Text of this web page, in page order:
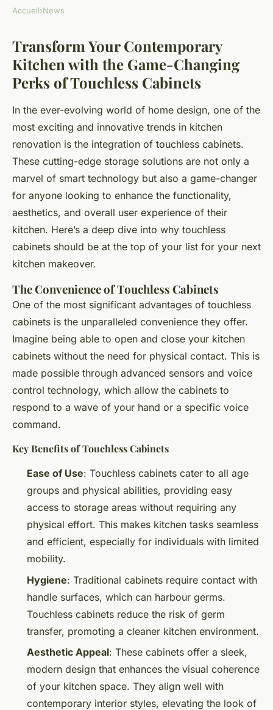
Transform Your
Contemporary Kitchen with
the Game-Changing Perks of
Touchless Cabinets
Accueil›News
Transform Your Contemporary
Kitchen with the Game-Changing
Perks of Touchless Cabinets
In the ever-evolving world of home design, one of the
most exciting and innovative trends in kitchen
renovation is the integration of touchless cabinets.
These cutting-edge storage solutions are not only a
marvel of smart technology but also a game-changer
for anyone looking to enhance the functionality,
aesthetics, and overall user experience of their
kitchen. Here’s a deep dive into why touchless
cabinets should be at the top of your list for your next
kitchen makeover.
The Convenience of Touchless Cabinets
One of the most significant advantages of touchless
cabinets is the unparalleled convenience they offer.
Imagine being able to open and close your kitchen
cabinets without the need for physical contact. This is
made possible through advanced sensors and voice
control technology, which allow the cabinets to
respond to a wave of your hand or a specific voice
command.
Key Benefits of Touchless Cabinets
Ease of Use: Touchless cabinets cater to all age
groups and physical abilities, providing easy
access to storage areas without requiring any
physical effort. This makes kitchen tasks seamless
and efficient, especially for individuals with limited
mobility.
Hygiene: Traditional cabinets require contact with
handle surfaces, which can harbour germs.
Touchless cabinets reduce the risk of germ
transfer, promoting a cleaner kitchen environment.
Aesthetic Appeal: These cabinets offer a sleek,
modern design that enhances the visual coherence
of your kitchen space. They align well with
contemporary interior styles, elevating the look of